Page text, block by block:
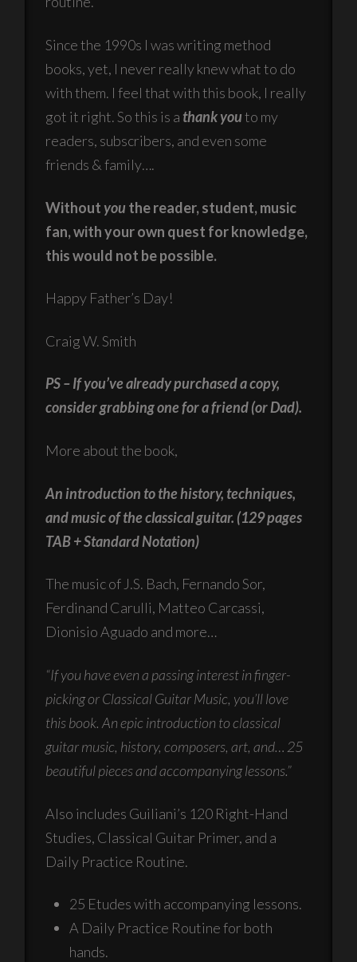
Since the 1990s I was writing method
books, yet, I never really knew what to do
with them. I feel that with this book, I really
got it right. So this is a thank youto my
readers, subscribers, and even some
friends & family….
Without you the reader, student, music
fan, with your own quest for knowledge,
this would not be possible.
Happy Father’s Day!
Craig W. Smith
PS – If you’ve already purchased a copy,
consider grabbing one for a friend (or Dad).
More about the book,
An introduction to the history, techniques,
and music of the classical guitar. (129 pages
TAB + Standard Notation)
The music of J.S. Bach, Fernando Sor,
Ferdinand Carulli, Matteo Carcassi,
Dionisio Aguado and more…
“If you have even a passing interest in finger-
picking or Classical Guitar Music, you’ll love
this book. An epic introduction to classical
guitar music, history, composers, art, and… 25
beautiful pieces and accompanying lessons.”
Also includes Guiliani’s 120 Right-Hand
Studies, Classical Guitar Primer, and a
Daily Practice Routine.
25 Etudes with accompanying lessons.
A Daily Practice Routine for both
hands.